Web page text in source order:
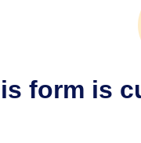
form is